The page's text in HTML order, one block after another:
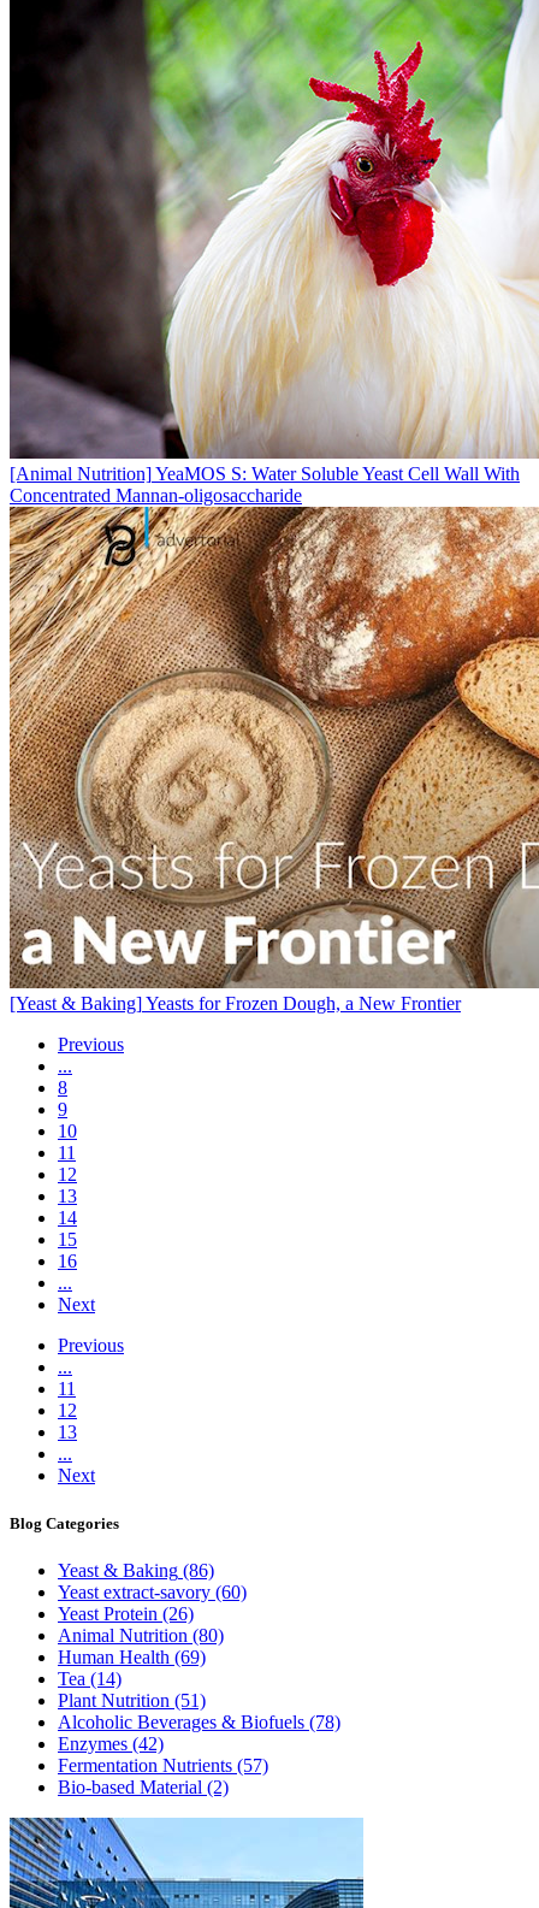
[Animal Nutrition]YeaMOS S: Water Soluble Yeast Cell Wall With
Concentrated Mannan-oligosaccharide
[Yeast & Baking]Yeasts for Frozen Dough, a New Frontier
Previous
...
8
9
10
11
12
13
14
15
16
...
Next
Previous
...
11
12
13
...
Next
Blog Categories
Yeast & Baking (86)
Yeast extract-savory (60)
Yeast Protein (26)
Animal Nutrition (80)
Human Health (69)
Tea (14)
Plant Nutrition (51)
Alcoholic Beverages & Biofuels (78)
Enzymes (42)
Fermentation Nutrients (57)
Bio-based Material (2)